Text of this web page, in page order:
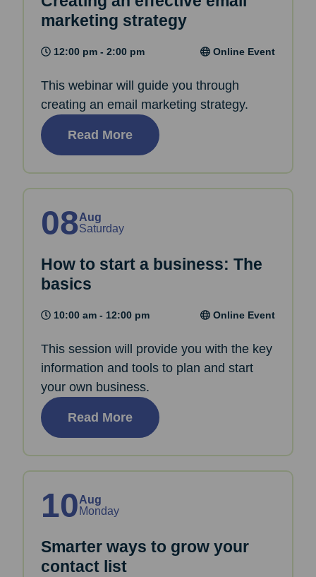
marketing strategy
12:00 pm - 2:00 pm Online Event
This webinar will guide you through
creating an email marketing strategy.
Read More
08Aug
Saturday
How to start a business: The
basics
10:00 am - 12:00 pm Online Event
This session will provide you with the key
information and tools to plan and start
your own business.
Read More
10Aug
Monday
Smarter ways to grow your
contact list